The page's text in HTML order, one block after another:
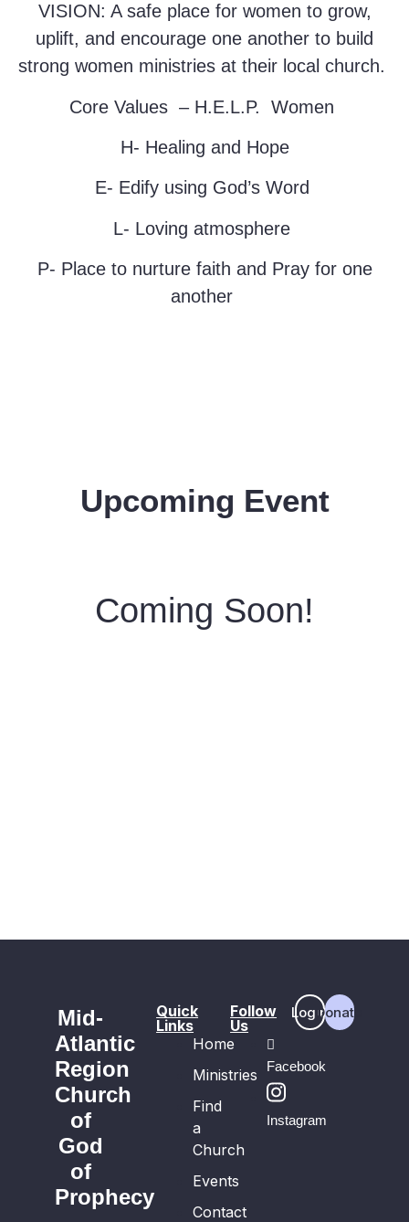
VISION: A safe place for women to grow,
uplift, and encourage one another to build
strong women ministries at their local church.
Core Values –H.E.L.P. Women
H- Healing and Hope
E- Edify using God’s Word
L- Loving atmosphere
P- Place to nurture faith and Pray for one
another
Upcoming Event
Coming Soon!
Mid-
Atlantic
Region
Church
of
God
of
Prophecy
Quick
Links
Home
Ministries
Find
a
Church
Events
Contact
Follow
Us
Facebook
Instagram
LoginDonate